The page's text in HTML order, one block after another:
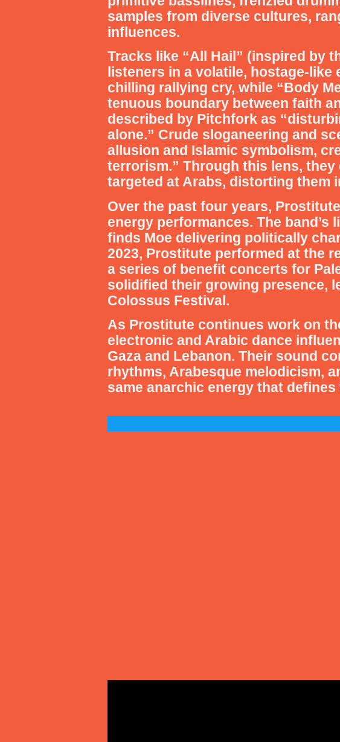
samples from diverse cultures,
influences.
Tracks like “All Hail” (inspired by
listeners in a volatile, hostage-like
chilling rallying cry, while “Body
tenuous boundary between faith
described by Pitchfork as
alone.” Crude sloganeering and
allusion and Islamic symbolism,
terrorism.” Through this lens,
targeted at Arabs, distorting them
Over the past four years,
energy performances. The band’s
finds Moe delivering politically
2023, Prostitute performed at the
a series of benefit concerts for
solidified their growing presence,
Colossus Festival.
As Prostitute continues work on
electronic and Arabic dance
Gaza and Lebanon. Their sound
rhythms, Arabesque melodicism,
same anarchic energy that